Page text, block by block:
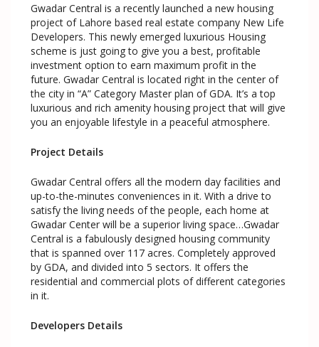
Gwadar Central is a recently launched a new housing
project of Lahore based real estate company New Life
Developers. This newly emerged luxurious Housing
scheme is just going to give you a best, profitable
investment option to earn maximum profit in the
future. Gwadar Central is located right in the center of
the city in “A” Category Master plan of GDA. It’s a top
luxurious and rich amenity housing project that will give
you an enjoyable lifestyle in a peaceful atmosphere.
Project Details
Gwadar Central offers all the modern day facilities and
up-to-the-minutes conveniences in it. With a drive to
satisfy the living needs of the people, each home at
Gwadar Center will be a superior living space…Gwadar
Central is a fabulously designed housing community
that is spanned over 117 acres. Completely approved
by GDA, and divided into 5 sectors. It offers the
residential and commercial plots of different categories
in it.
Developers Details